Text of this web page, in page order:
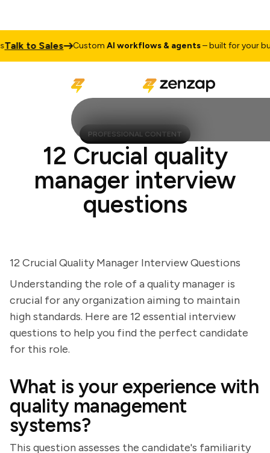
to Sales CustomAI workflows & agents– built for your
PROFESSIONAL CONTENT
12 Crucial quality
manager interview
questions
12 Crucial Quality Manager Interview Questions
Understanding the role of a quality manager is
crucial for any organization aiming to maintain
high standards. Here are 12 essential interview
questions to help you find the perfect candidate
for this role.
What is your experience with
quality management
systems?
This question assesses the candidate's familiarity